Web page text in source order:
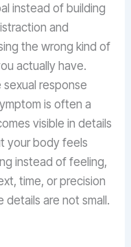
instead of building
and
the wrong kind of
actually have.
response
is often a
visible in details
your body feels
instead of feeling,
time, or precision
details are not small.